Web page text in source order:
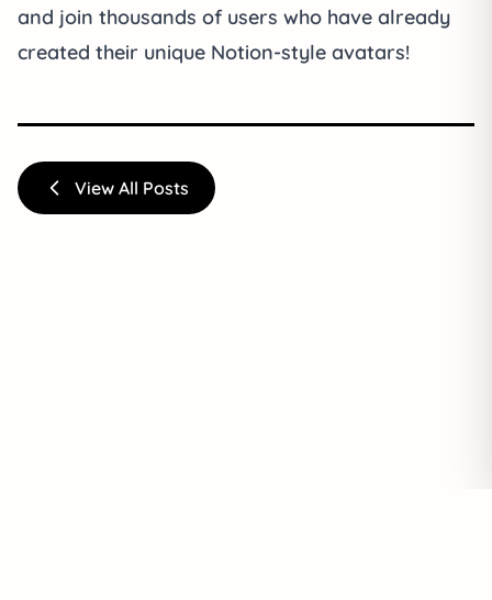
and join thousands of users who have already
created their unique Notion-style avatars!
View All Posts